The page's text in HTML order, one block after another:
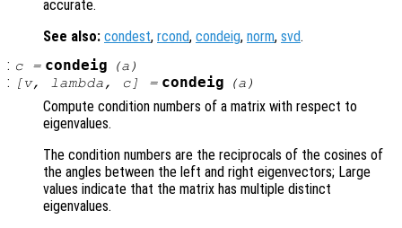
accurate.
See also: condest, rcond, condeig, norm, svd.
: c= condeig (a )
: [v, lambda, c] = condeig (a )
Compute condition numbers of a matrix with respect to
eigenvalues.
The condition numbers are the reciprocals of the cosines of
the angles between the left and right eigenvectors; Large
values indicate that the matrix has multiple distinct
eigenvalues.